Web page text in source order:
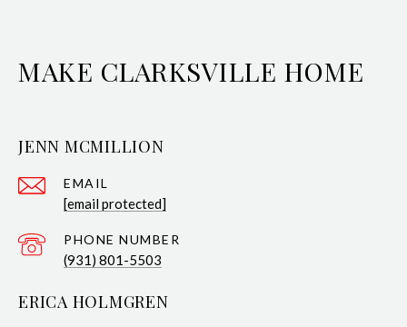
MAKE CLARKSVILLE HOME
JENN MCMILLION
EMAIL
[email protected]
PHONE NUMBER
(931) 801-5503
ERICA HOLMGREN